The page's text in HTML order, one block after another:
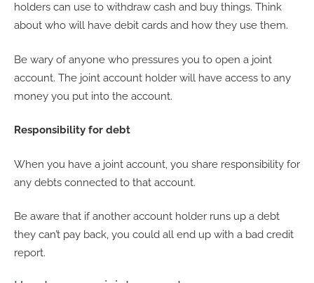
holders can use to withdraw cash and buy things. Think
about who will have debit cards and how they use them.
Be wary of anyone who pressures you to open a joint
account. The joint account holder will have access to any
money you put into the account.
Responsibility for debt
When you have a joint account, you share responsibility for
any debts connected to that account.
Be aware that if another account holder runs up a debt
they can’t pay back, you could all end up with a bad credit
report.